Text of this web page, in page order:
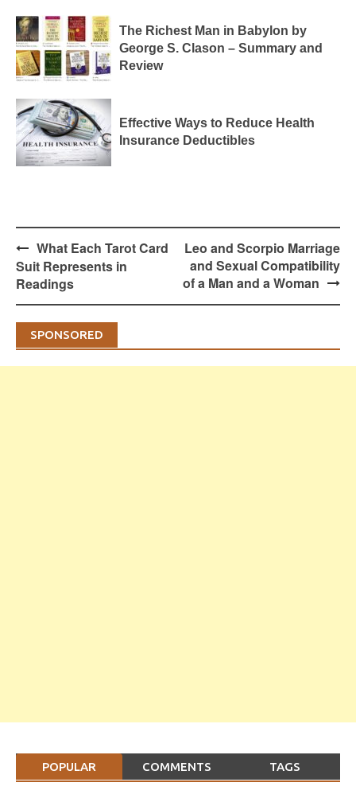
The Richest Man in Babylon by
George S. Clason – Summary and
Review
Effective Ways to Reduce Health
Insurance Deductibles
Post
navigation
What Each Tarot Card
Suit Represents in
Readings
Leo and Scorpio Marriage
and Sexual Compatibility
of a Man and a Woman
SPONSORED
POPULAR COMMENTS TAGS